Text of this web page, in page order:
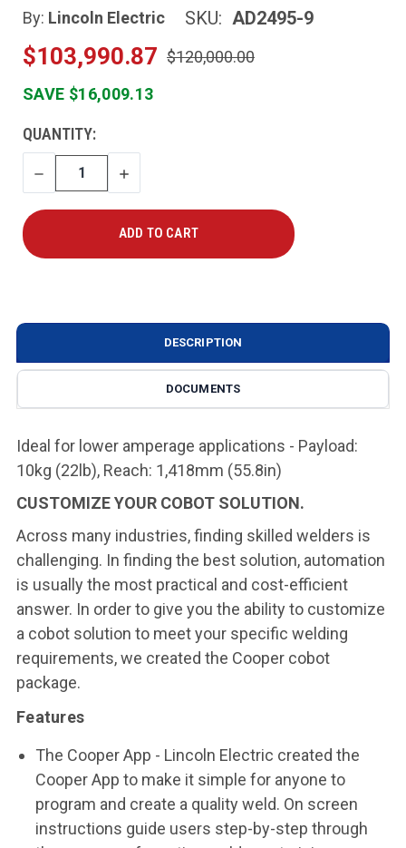
By: Lincoln Electric SKU: AD2495-9
$103,990.87 $120,000.00
SAVE $16,009.13
CURRENT
STOCK:
QUANTITY:
DECREASE
QUANTITY
INCREASE
QUANTITY
DESCRIPTION
DOCUMENTS
Ideal for lower amperage applications - Payload:
10kg (22lb), Reach: 1,418mm (55.8in)
CUSTOMIZE YOUR COBOT SOLUTION.
Across many industries, finding skilled welders is
challenging. In finding the best solution, automation
is usually the most practical and cost-efficient
answer. In order to give you the ability to customize
a cobot solution to meet your specific welding
requirements, we created the Cooper cobot
package.
Features
The Cooper App - Lincoln Electric created the
Cooper App to make it simple for anyone to
program and create a quality weld. On screen
instructions guide users step-by-step through